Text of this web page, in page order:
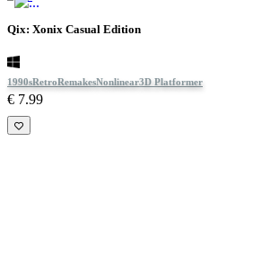
Qix: Xonix Casual Edition
1990sRetroRemakesNonlinear3D Platformer
€ 7.99